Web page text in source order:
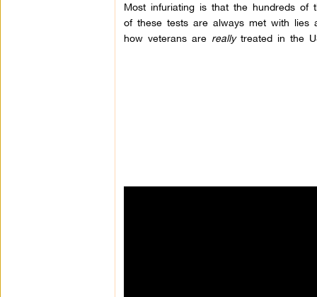
Most infuriating is that the hundreds of
of these tests are always met with lies
how veterans are reallytreated in the